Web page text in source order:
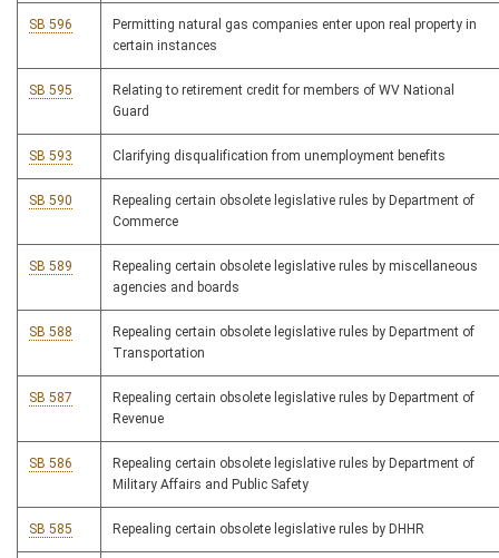
SB 596
Permitting natural gas companies enter upon real property in
certain instances
SB 595
Relating to retirement credit for members of WV National
Guard
SB 593 Clarifying disqualification from unemployment benefits
SB 590
Repealing certain obsolete legislative rules by Department of
Commerce
SB 589
Repealing certain obsolete legislative rules by miscellaneous
agencies and boards
SB 588
Repealing certain obsolete legislative rules by Department of
Transportation
SB 587
Repealing certain obsolete legislative rules by Department of
Revenue
SB 586
Repealing certain obsolete legislative rules by Department of
Military Affairs and Public Safety
SB 585 Repealing certain obsolete legislative rules by DHHR